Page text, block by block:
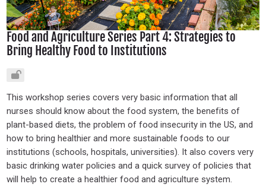
Food and Agriculture Series Part 4: Strategies to
Bring Healthy Food to Institutions
This workshop series covers very basic information that all
nurses should know about the food system, the benefits of
plant-based diets, the problem of food insecurity in the US, and
how to bring healthier and more sustainable foods to our
institutions (schools, hospitals, universities). It also covers very
basic drinking water policies and a quick survey of policies that
will help to create a healthier food and agriculture system.